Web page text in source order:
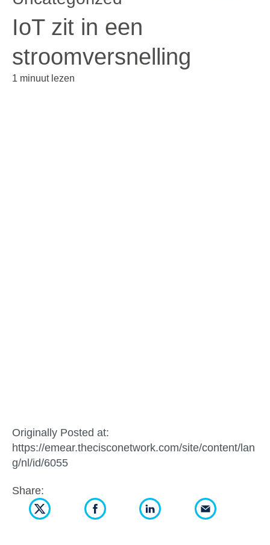
IoT zit in een
stroomversnelling
1 minuut lezen
Originally Posted at:
https://emear.thecisconetwork.com/site/content/lan
g/nl/id/6055
Share: